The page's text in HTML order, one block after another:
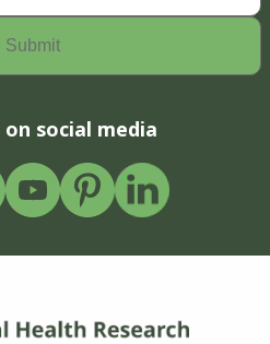
on social media